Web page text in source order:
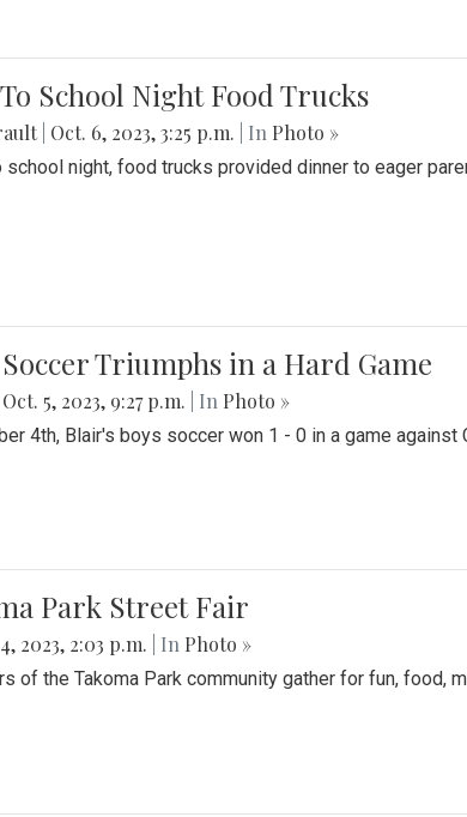
School Night Food Trucks
Oct. 6, 2023, 3:25 p.m. | In Photo »
school night, food trucks provided dinner to eager
Triumphs in a Hard Game
Oct. 5, 2023, 9:27 p.m. | In Photo »
4th, Blair's boys soccer won 1 - 0 in a game against
Park Street Fair
2023, 2:03 p.m. | In Photo »
of the Takoma Park community gather for fun, food,